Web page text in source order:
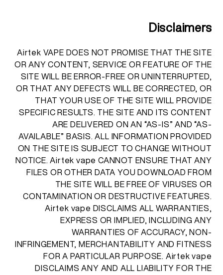
Disclaimers
Airtek VAPE DOES NOT PROMISE THAT THE SITE
OR ANY CONTENT, SERVICE OR FEATURE OF THE
SITE WILL BE ERROR-FREE OR UNINTERRUPTED,
OR THAT ANY DEFECTS WILL BE CORRECTED, OR
THAT YOUR USE OF THE SITE WILL PROVIDE
SPECIFIC RESULTS. THE SITE AND ITS CONTENT
ARE DELIVERED ON AN “AS-IS” AND “AS-
AVAILABLE” BASIS. ALL INFORMATION PROVIDED
ON THE SITE IS SUBJECT TO CHANGE WITHOUT
NOTICE. Airtek vape CANNOT ENSURE THAT ANY
FILES OR OTHER DATA YOU DOWNLOAD FROM
THE SITE WILL BE FREE OF VIRUSES OR
CONTAMINATION OR DESTRUCTIVE FEATURES.
Airtek vape DISCLAIMS ALL WARRANTIES,
EXPRESS OR IMPLIED, INCLUDING ANY
WARRANTIES OF ACCURACY, NON-
INFRINGEMENT, MERCHANTABILITY AND FITNESS
FOR A PARTICULAR PURPOSE. Airtek vape
DISCLAIMS ANY AND ALL LIABILITY FOR THE